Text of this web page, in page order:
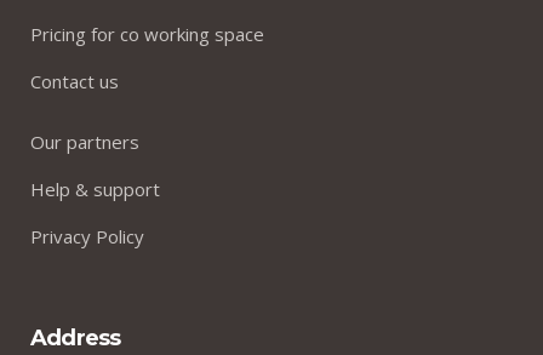
Pricing for co working space
Contact us
Our partners
Help & support
Privacy Policy
Address